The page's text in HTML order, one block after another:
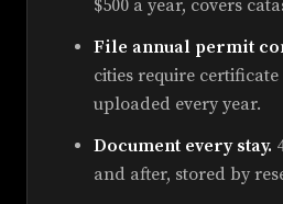
$500 a year, covers
File annual permit
cities require
uploaded every year.
Document every stay.
and after, stored by